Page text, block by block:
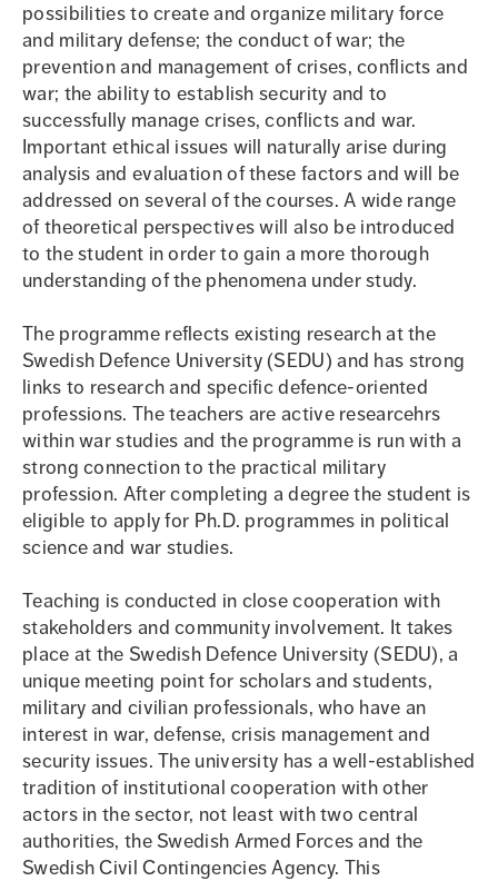
possibilities to create and organize military force
and military defense; the conduct of war; the
prevention and management of crises, conflicts and
war; the ability to establish security and to
successfully manage crises, conflicts and war.
Important ethical issues will naturally arise during
analysis and evaluation of these factors and will be
addressed on several of the courses. A wide range
of theoretical perspectives will also be introduced
to the student in order to gain a more thorough
understanding of the phenomena under study.
The programme reflects existing research at the
Swedish Defence University (SEDU) and has strong
links to research and specific defence-oriented
professions. The teachers are active researcehrs
within war studies and the programme is run with a
strong connection to the practical military
profession. After completing a degree the student is
eligible to apply for Ph.D. programmes in political
science and war studies.
Teaching is conducted in close cooperation with
stakeholders and community involvement. It takes
place at the Swedish Defence University (SEDU), a
unique meeting point for scholars and students,
military and civilian professionals, who have an
interest in war, defense, crisis management and
security issues. The university has a well-established
tradition of institutional cooperation with other
actors in the sector, not least with two central
authorities, the Swedish Armed Forces and the
Swedish Civil Contingencies Agency. This